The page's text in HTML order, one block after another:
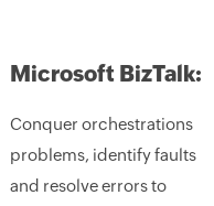
Microsoft BizTalk:
Conquer orchestrations
problems, identify faults
and resolve errors to